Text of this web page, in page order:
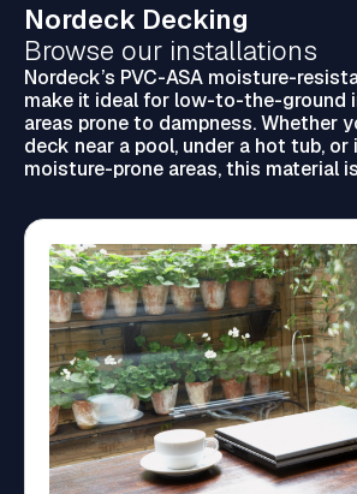
Nordeck Decking
Browse our installations
Nordeck’s PVC-ASA moisture-
make it ideal for low-to-the-ground
areas prone to dampness. Whether
deck near a pool, under a hot tub, or
moisture-prone areas, this material